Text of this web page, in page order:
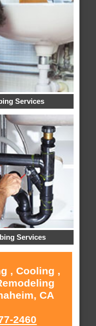
Services
Services
, Cooling ,
CA
2460